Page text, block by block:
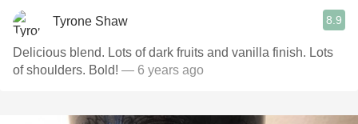
Tyrone Shaw 8.9
Delicious blend. Lots of dark fruits and vanilla finish. Lots
of shoulders. Bold! — 6 years ago